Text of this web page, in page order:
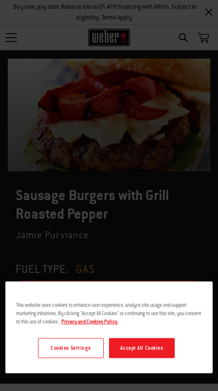
SEARCH
Buy now, pay later. Rates as low as 0% APR financing with Affirm. Subject to
eligibility. Terms Apply.
Sausage Burgers with Grill
Roasted Pepper
Jamie Purviance
FUEL TYPE: GAS
SERVES 4
This website uses cookies to enhance user experience, analyze site usage and support
marketing initiatives. By clicking "Accept All Cookies" or continuing to use this site, you consent
to this use of cookies. Privacy and Cookies Policy
Accept All Cookies
Cookies Settings